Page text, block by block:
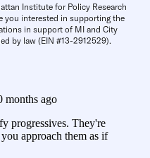
Institute for Policy Research
you interested in supporting the
in support of MI and City
by law (EIN #13-2912529).